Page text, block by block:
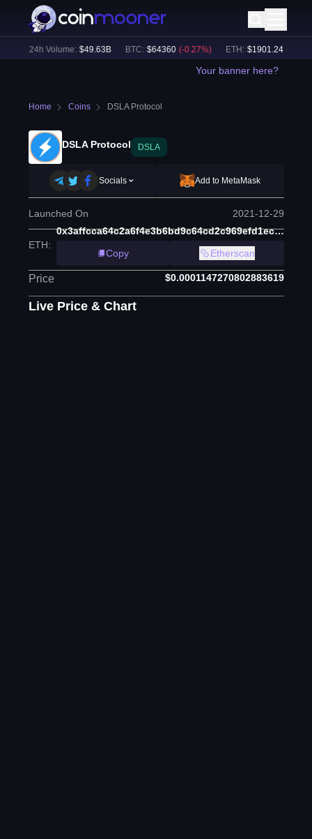
24h Volume: $49.63B BTC: $64360 (-0.27%) ETH: $ 1901.24 (-0.22
Your banner here?
Home Coins DSLA Protocol
DSLA Protocol DSLA
Socials Add to MetaMask
Launched On 2021-12-29
ETH:
0x3affcca64c2a6f4e3b6bd9c64cd2c969efd1ecbe
Copy
Etherscan
Price $0.0001147270802883619
Live Price & Chart